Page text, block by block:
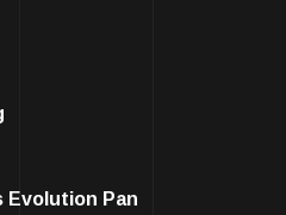
Evolution Pan